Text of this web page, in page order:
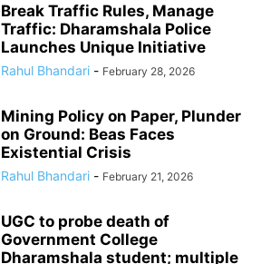
Break Traffic Rules, Manage
Traffic: Dharamshala Police
Launches Unique Initiative
Rahul Bhandari - February 28, 2026
Mining Policy on Paper, Plunder
on Ground: Beas Faces
Existential Crisis
Rahul Bhandari - February 21, 2026
UGC to probe death of
Government College
Dharamshala student; multiple